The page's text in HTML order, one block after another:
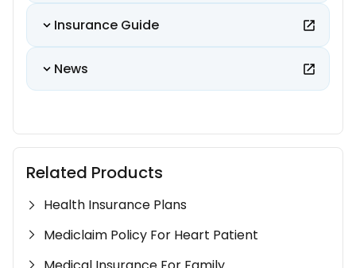
Insurance Guide
News
Related Products
Health Insurance Plans
Mediclaim Policy For Heart Patient